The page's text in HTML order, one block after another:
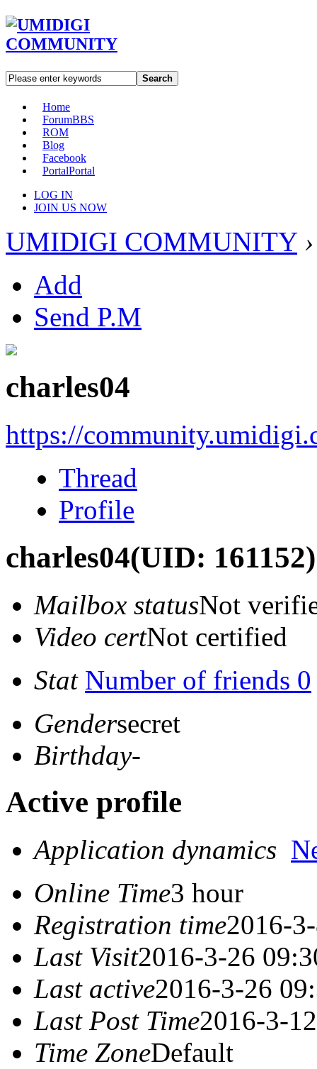
Search
Home
ForumBBS
ROM
Blog
Facebook
PortalPortal
LOG IN
JOIN US NOW
UMIDIGI COMMUNITY ›
Add
Send P.M
charles04
https://
Thread
Profile
charles04(UID: 161152)
Mailbox statusNot
Video certNot certified
Stat Number of friends 0
Gendersecret
Birthday-
Active profile
Application dynamics
Online Time3 hour
Registration time2016-
Last Visit2016-3-26
Last active2016-3-26
Last Post Time2016-3-
Time ZoneDefault